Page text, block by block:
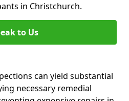
in Christchurch.
to Us
can yield substantial
necessary remedial